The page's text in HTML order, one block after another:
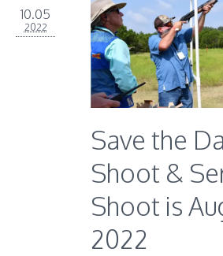
10.05
2022
Save the
Shoot &
Shoot is
2022